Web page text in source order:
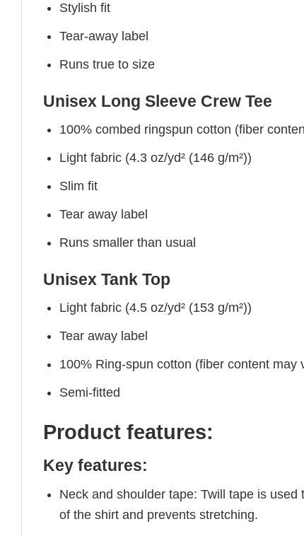
Stylish fit
Tear-away label
Runs true to size
Unisex Long Sleeve Crew Tee
100% combed ringspun cotton (fiber
Light fabric (4.3 oz/yd² (146 g/m²))
Slim fit
Tear away label
Runs smaller than usual
Unisex Tank Top
Light fabric (4.5 oz/yd² (153 g/m²))
Tear away label
100% Ring-spun cotton (fiber content may
Semi-fitted
Product features:
Key features:
Neck and shoulder tape: Twill tape is
of the shirt and prevents stretching.